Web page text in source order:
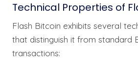
Technical Properties of
Flash Bitcoin exhibits several
that distinguish it from standard
transactions: